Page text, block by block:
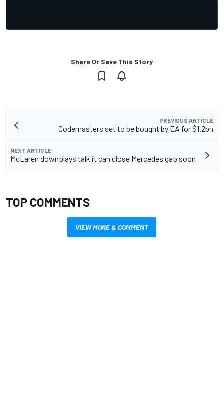
Share Or Save This Story
PREVIOUS ARTICLE
Codemasters set to be bought by EA for $1.2bn
NEXT ARTICLE
McLaren downplays talk it can close Mercedes gap soon
TOP COMMENTS
VIEW MORE & COMMENT